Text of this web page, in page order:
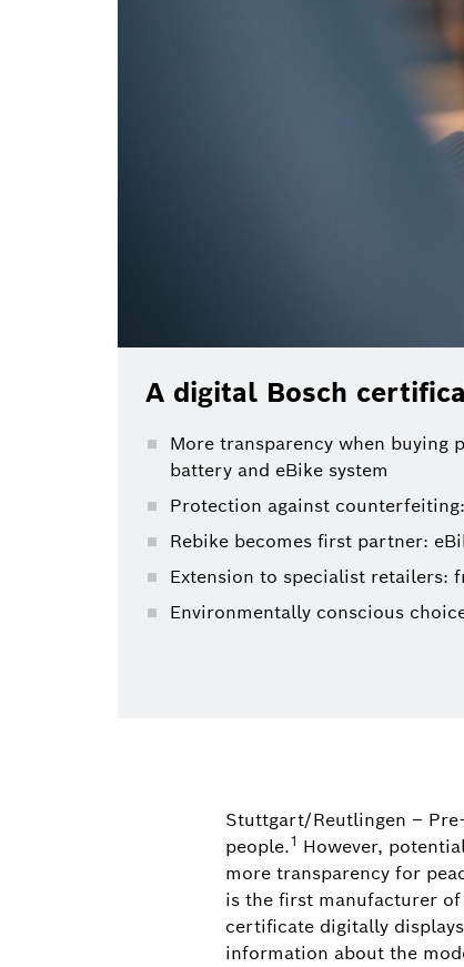
A digital Bosch
More transparency when
battery and eBike system
Protection against
Rebike becomes first partner:
Extension to specialist retailers:
Environmentally conscious
Stuttgart/Reutlingen –
people.1 However,
more transparency for
is the first manufacturer
certificate digitally
information about the